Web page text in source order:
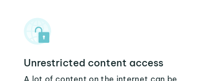
Unrestricted content access
A lot of content on the internet can be